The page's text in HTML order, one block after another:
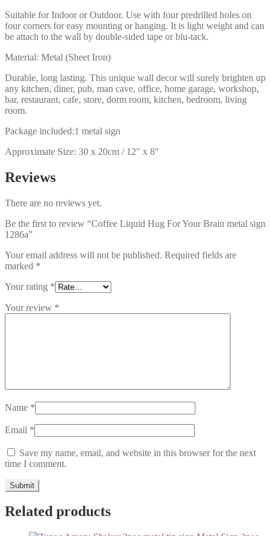
Suitable for Indoor or Outdoor. Use with four predrilled holes on
four corners for easy mounting or hanging. It is light weight and can
be attach to the wall by double-sided tape or blu-tack.
Material: Metal (Sheet Iron)
Durable, long lasting. This unique wall decor will surely brighten up
any kitchen, diner, pub, man cave, office, home garage, workshop,
bar, restaurant, cafe, store, dorm room, kitchen, bedroom, living
room.
Package included:1 metal sign
Approximate Size: 30 x 20cm / 12″ x 8″
Reviews
There are no reviews yet.
Be the first to review “Coffee Liquid Hug For Your Brain metal sign
1286a”
Your email address will not be published. Required fields are
marked *
Your rating *
Your review *
Name *
Email *
Save my name, email, and website in this browser for the next
time I comment.
Related products